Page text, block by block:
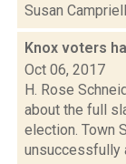
Susan
Knox voters
Oct 06, 2017
H. Rose
about the full
election. Town
unsuccessfully